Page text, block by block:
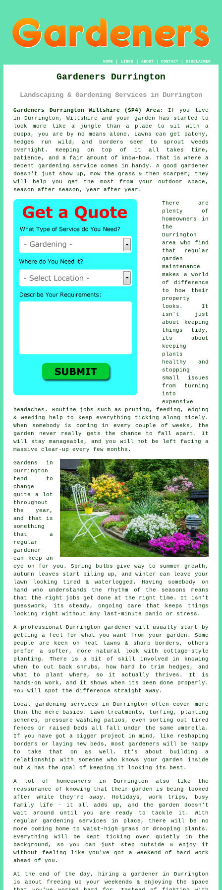
HOME| LINKS | ABOUT| CONTACT| DISCLAIMER
Gardeners Durrington
Landscaping & Gardening Services in Durrington
Gardeners Durrington Wiltshire (SP4) Area:
If you live
in Durrington, Wiltshire and your garden has started to
look more like a jungle than a place to sit with a
cuppa, you are by no means alone. Lawns can get patchy,
hedges run wild, and borders seem to sprout weeds
overnight. Keeping on top of it all takes time,
patience, and a fair amount of know-how. That is where a
decent gardening service comes in handy. A good gardener
doesn't just show up, mow the grass & then scarper; they
will help you get the most from your outdoor space,
season after season, year after year.
There are
plenty of
homeowners in
the
Durrington
area who find
that regular
garden
maintenance
makes a world
of difference
to how their
property
looks. It
isn't just
about keeping
things tidy,
its about
keeping
plants
healthy and
stopping
small issues
from turning
into
expensive
headaches. Routine jobs such as pruning, feeding, edging
& weeding help to keep everything ticking along nicely.
When somebody is coming in every couple of weeks, the
garden never really gets the chance to fall apart. It
will stay manageable, and you will not be left facing a
massive clear-up every few months.
Gardens in
Durrington
tend to
change
quite a lot
throughout
the year,
and that is
something
that a
regular
gardener
can keep an
eye on for you. Spring bulbs give way to summer growth,
autumn leaves start piling up, and winter can leave your
lawn looking tired & waterlogged. Having somebody on
hand who understands the rhythm of the seasons means
that the right jobs get done at the right time. It isn't
guesswork, its steady, ongoing care that keeps things
looking right without any last-minute panic or stress.
A professional Durrington gardener will usually start by
getting a feel for what you want from your garden. Some
people are keen on neat lawns & sharp borders, others
prefer a softer, more natural look with cottage-style
planting. There is a bit of skill involved in knowing
when to cut back shrubs, how hard to trim hedges, and
what to plant where, so it actually thrives. It is
hands-on work, and it shows when its been done properly.
You will spot the difference straight away.
Local gardening services in Durrington often cover more
than the mere basics. Lawn treatments, turfing, planting
schemes, pressure washing patios, even sorting out tired
fences or raised beds all fall under the same umbrella.
If you have got a bigger project in mind, like reshaping
borders or laying new beds, most gardeners will be happy
to take that on as well. It's about building a
relationship with someone who knows your garden inside
out & has the goal of keeping it looking its best.
A lot of homeowners in Durrington also like the
reassurance of knowing that their garden is being looked
after while they're away. Holidays, work trips, busy
family life - it all adds up, and the garden doesn't
wait around until you are ready to tackle it. With
regular gardening services in place, there will be no
more coming home to waist-high grass or drooping plants.
Everything will be kept ticking over quietly in the
background, so you can just step outside & enjoy it
without feeling like you've got a weekend of hard work
ahead of you.
At the end of the day, hiring a gardener in Durrington
is about freeing up your weekends & enjoying the space